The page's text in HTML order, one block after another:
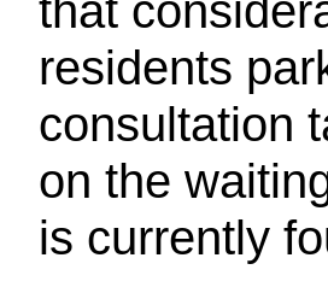
residents
consultation
on the
is currently